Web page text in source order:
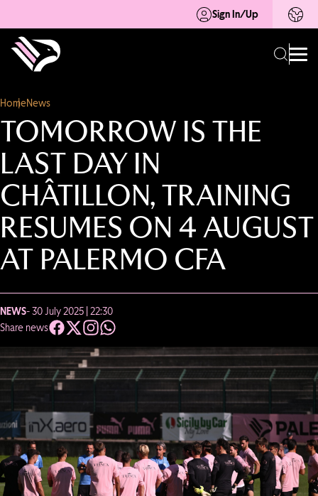
Sign In/Up
HomeNews
TOMORROW IS THE
LAST DAY IN
CHÂTILLON, TRAINING
RESUMES ON 4 AUGUST
AT PALERMO CFA
NEWS- 30 July 2025 | 22:30
Share news